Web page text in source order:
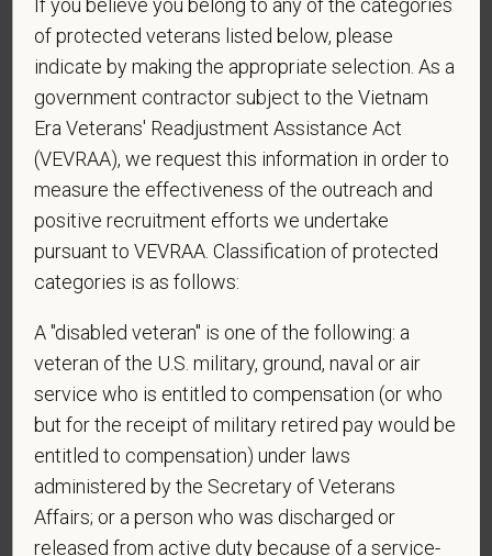
* Do you agree to receive texts from PetVet Care
Centers at the mobile number provided on your
application? By providing a telephone number
and submitting this form you are consenting to be
contacted by SMS text message. Message &
data rates may apply. Message frequency may
vary. Reply Help for more information. You can
reply STOP to opt-out of further messaging.
* Are you legally authorized to work in the U.S. for
PetVet Care Centers and accept new
employment in the U.S.?
If you believe you belong to any of the categories
of protected veterans listed below, please
indicate by making the appropriate selection. As a
government contractor subject to the Vietnam
Era Veterans' Readjustment Assistance Act
(VEVRAA), we request this information in order to
measure the effectiveness of the outreach and
positive recruitment efforts we undertake
pursuant to VEVRAA. Classification of protected
categories is as follows:
A "disabled veteran" is one of the following: a
veteran of the U.S. military, ground, naval or air
service who is entitled to compensation (or who
but for the receipt of military retired pay would be
entitled to compensation) under laws
administered by the Secretary of Veterans
Affairs; or a person who was discharged or
released from active duty because of a service-